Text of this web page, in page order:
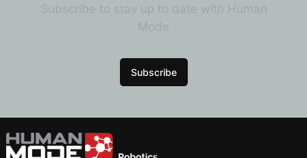
Subscribe to stay up to date with Human
Mode
Subscribe